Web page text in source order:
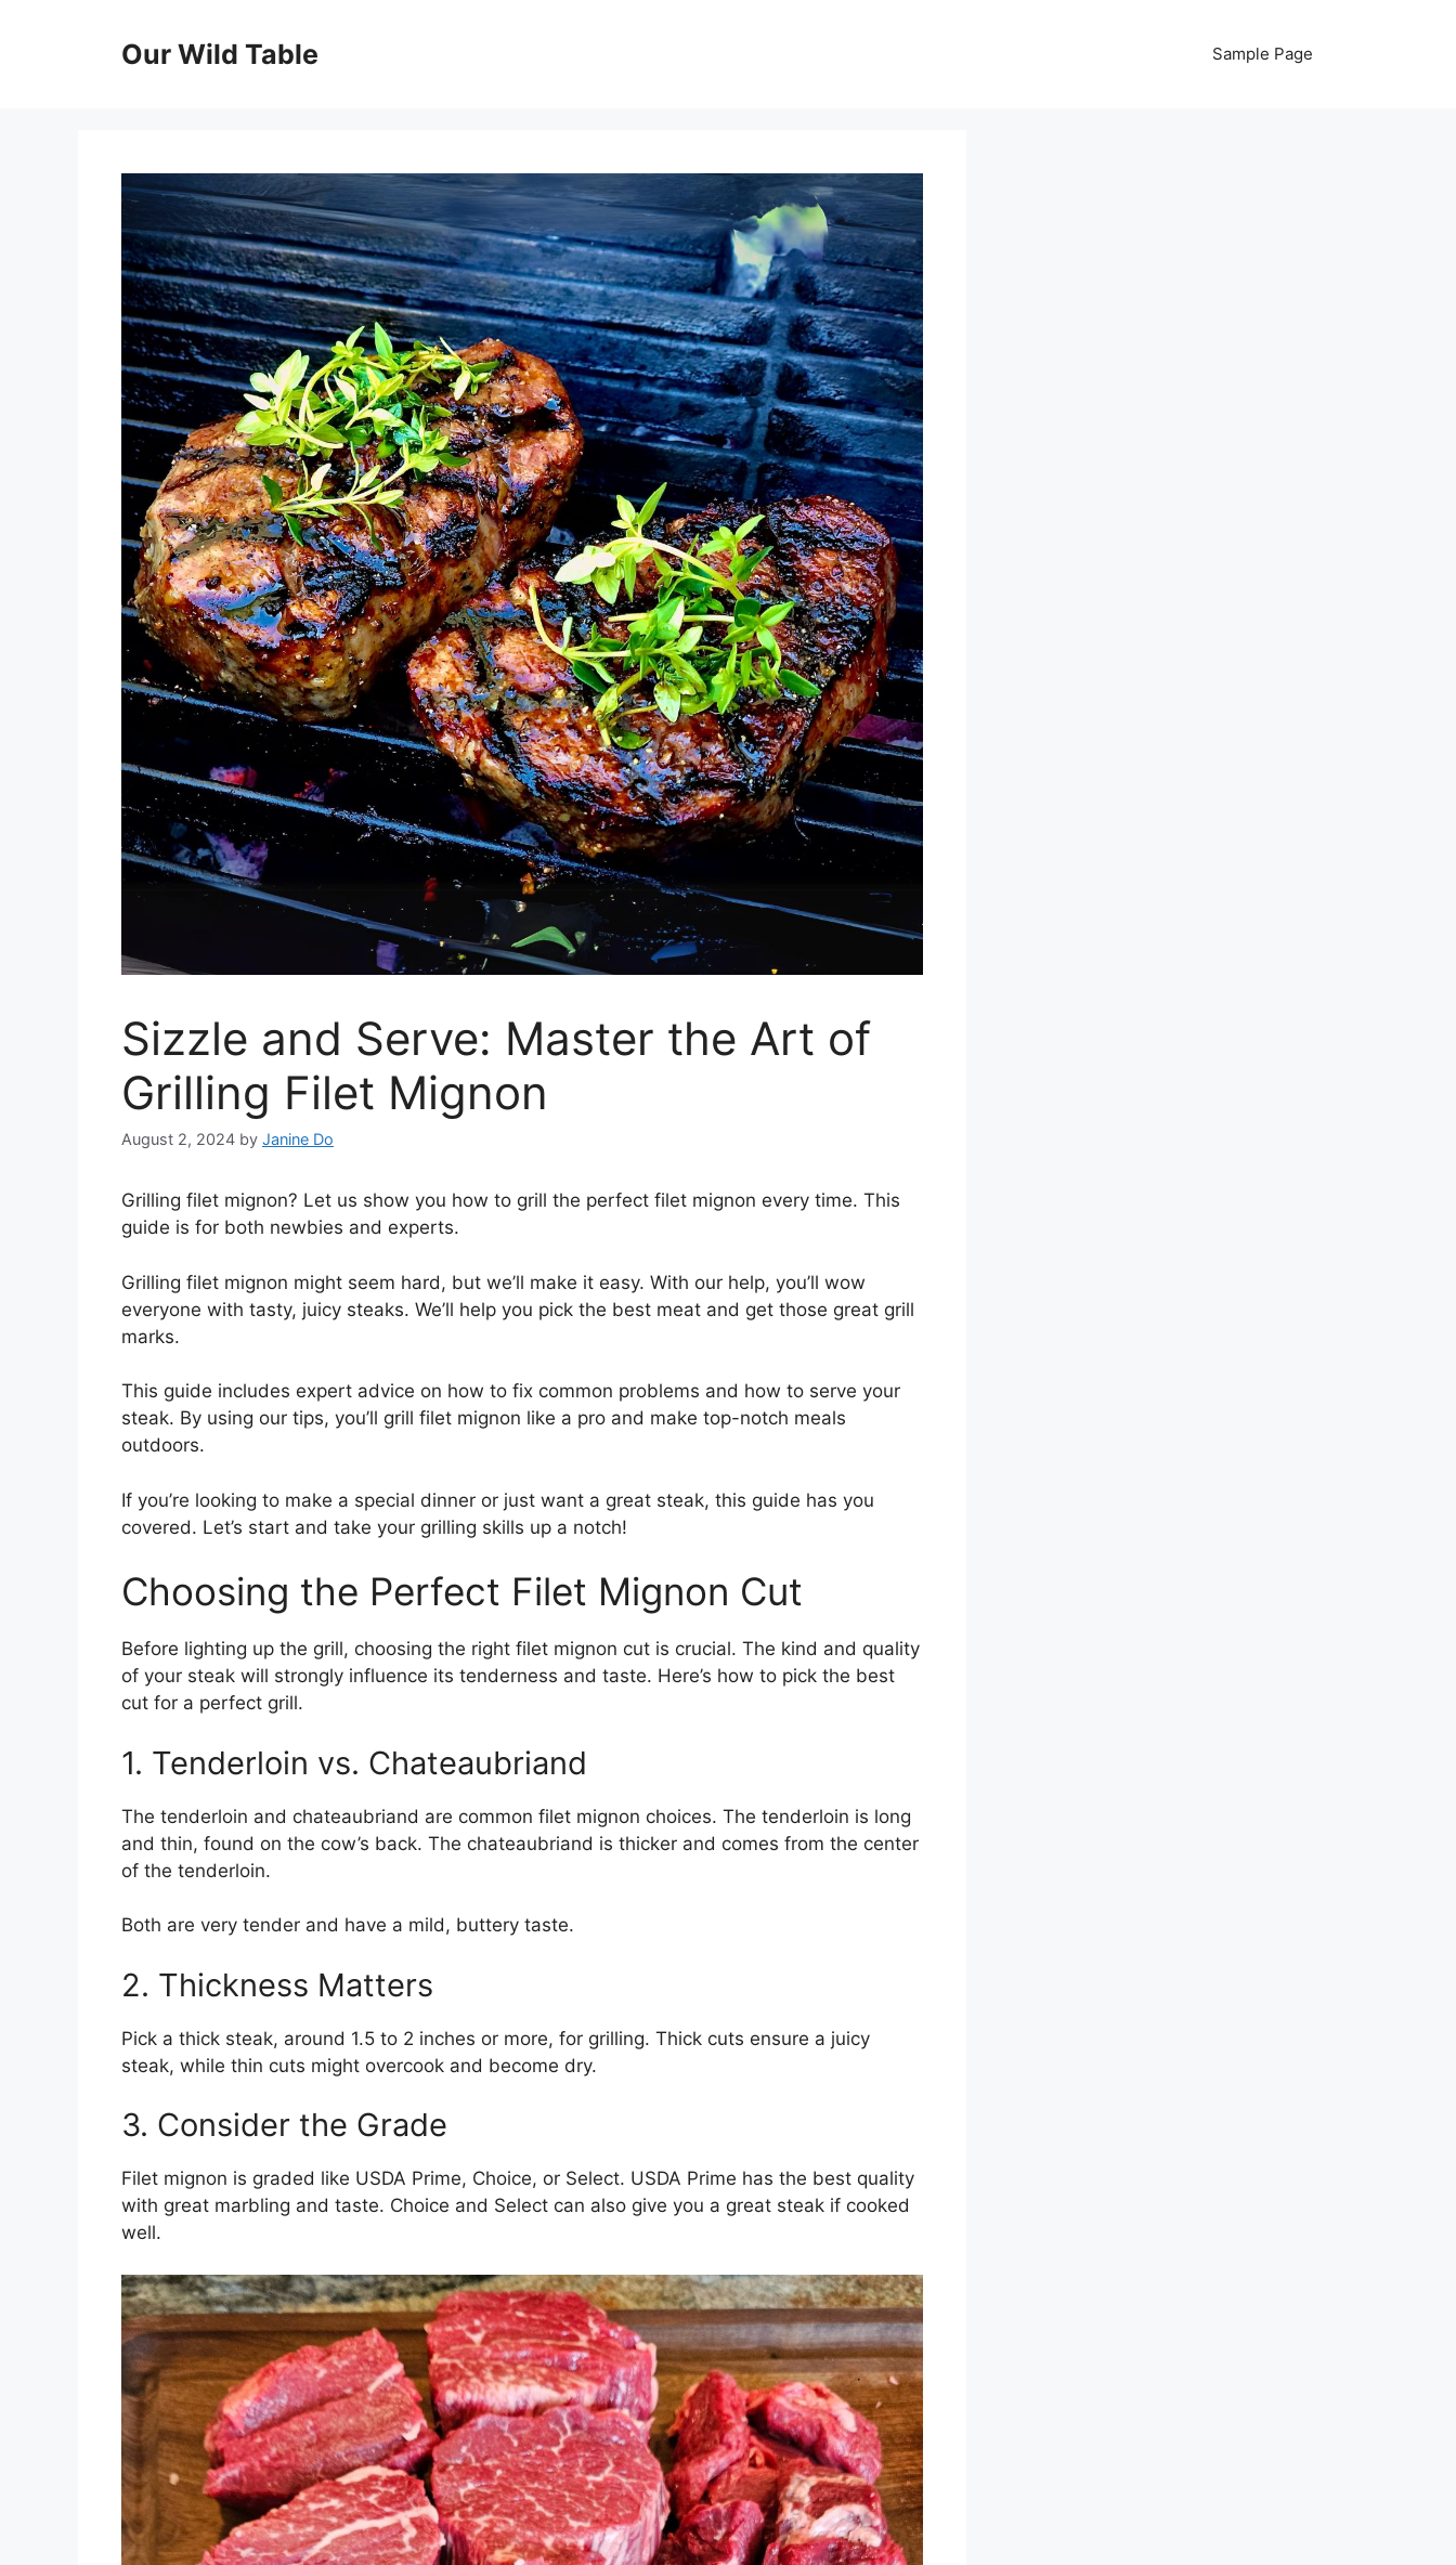
Our Wild Table Sample Page
Sizzle and Serve: Master the Art of
Grilling Filet Mignon
August 2, 2024 by Janine Do
Grilling filet mignon? Let us show you how to grill the perfect filet mignon every time. This
guide is for both newbies and experts.
Grilling filet mignon might seem hard, but we’ll make it easy. With our help, you’ll wow
everyone with tasty, juicy steaks. We’ll help you pick the best meat and get those great grill
marks.
This guide includes expert advice on how to fix common problems and how to serve your
steak. By using our tips, you’ll grill filet mignon like a pro and make top-notch meals
outdoors.
If you’re looking to make a special dinner or just want a great steak, this guide has you
covered. Let’s start and take your grilling skills up a notch!
Choosing the Perfect Filet Mignon Cut
Before lighting up the grill, choosing the right filet mignon cut is crucial. The kind and quality
of your steak will strongly influence its tenderness and taste. Here’s how to pick the best
cut for a perfect grill.
1. Tenderloin vs. Chateaubriand
The tenderloin and chateaubriand are common filet mignon choices. The tenderloin is long
and thin, found on the cow’s back. The chateaubriand is thicker and comes from the center
of the tenderloin.
Both are very tender and have a mild, buttery taste.
2. Thickness Matters
Pick a thick steak, around 1.5 to 2 inches or more, for grilling. Thick cuts ensure a juicy
steak, while thin cuts might overcook and become dry.
3. Consider the Grade
Filet mignon is graded like USDA Prime, Choice, or Select. USDA Prime has the best quality
with great marbling and taste. Choice and Select can also give you a great steak if cooked
well.